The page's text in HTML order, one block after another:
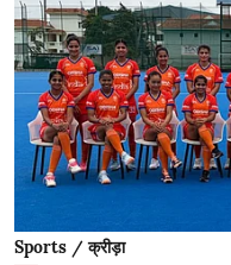
Sports / क्रीड़ा